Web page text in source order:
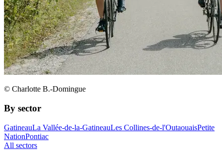
© Charlotte B.-Domingue
By sector
GatineauLa Vallée-de-la-GatineauLes Collines-de-l'OutaouaisPetite
NationPontiac
All sectors